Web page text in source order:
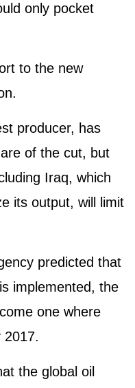
only pocket
to the new
producer, has
of the cut, but
Iraq, which
its output, will limit
predicted that
implemented, the
one where
2017.
the global oil